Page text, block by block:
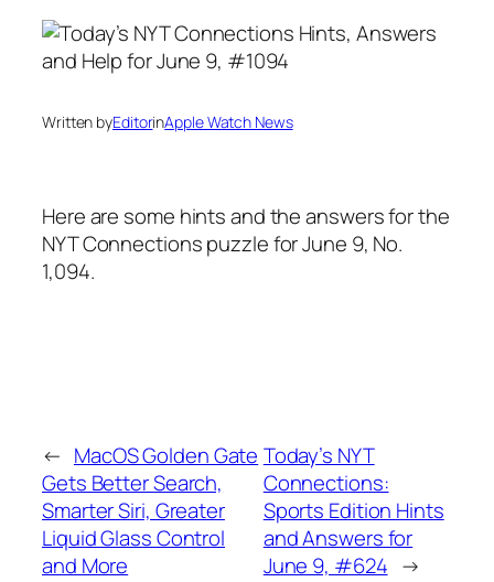
Written byEditorinApple Watch News
Here are some hints and the answers for the
NYT Connections puzzle for June 9, No.
1,094.
← MacOS Golden Gate
Gets Better Search,
Smarter Siri, Greater
Liquid Glass Control
and More
Today’s NYT
Connections:
Sports Edition Hints
and Answers for
June 9, #624 →